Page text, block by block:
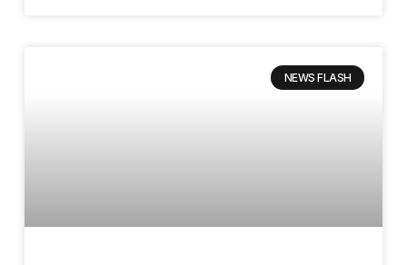
NEWS FLASH